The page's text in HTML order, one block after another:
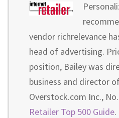
vendor richrelevance
head of advertising.
position, Bailey was
business and director
Overstock.com Inc.,
Retailer Top 500 Guide.